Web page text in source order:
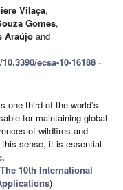
Vilaça,
Gomes,
Araújo and
ecsa-10-16188 -
one-third of the world’s
for maintaining global
of wildfires and
sense, it is essential
The 10th International
)